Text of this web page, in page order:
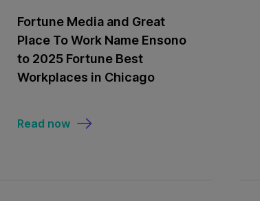
Fortune Media and Great
Place To Work Name Ensono
to 2025 Fortune Best
Workplaces in Chicago
Read now